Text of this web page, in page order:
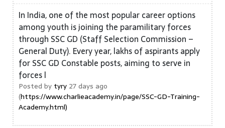
In India, one of the most popular career options
among youth is joining the paramilitary forces
through SSC GD (Staff Selection Commission –
General Duty). Every year, lakhs of aspirants apply
for SSC GD Constable posts, aiming to serve in
forces l
Posted by tyry 27 days ago
(https://www.charlieacademy.in/page/SSC-GD-Training-
Academy.html)